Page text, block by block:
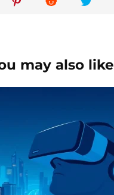
may also like